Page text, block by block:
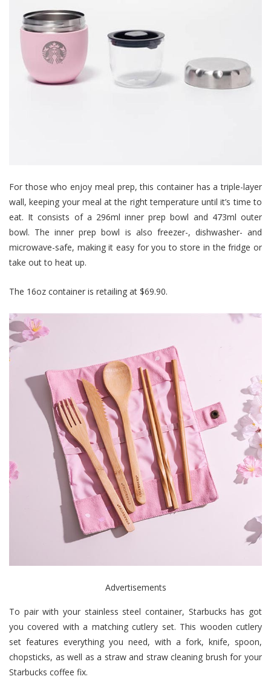
For those who enjoy meal prep, this container has a triple-layer
wall, keeping your meal at the right temperature until it’s time to
eat. It consists of a 296ml inner prep bowl and 473ml outer
bowl. The inner prep bowl is also freezer-, dishwasher- and
microwave-safe, making it easy for you to store in the fridge or
take out to heat up.
The 16oz container is retailing at $69.90.
Advertisements
To pair with your stainless steel container, Starbucks has got
you covered with a matching cutlery set. This wooden cutlery
set features everything you need, with a fork, knife, spoon,
chopsticks, as well as a straw and straw cleaning brush for your
Starbucks coffee fix.